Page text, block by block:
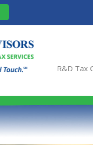
R&D Tax